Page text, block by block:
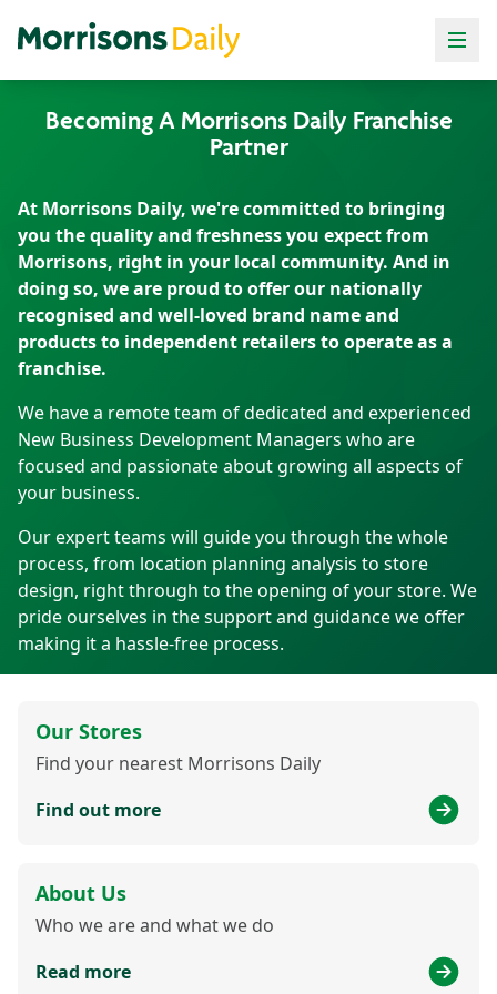
Local
convenience.
Supermarket
Local
convenience.
Supermarket
Local
convenience.
Supermarket
Local
convenience.
Supermarket
Local
convenience.
Supermarket
Local
convenience.
Supermarket
Becoming A Morrisons Daily Franchise
Partner
At Morrisons Daily, we're committed to bringing
you the quality and freshness you expect from
Morrisons, right in your local community. And in
doing so, we are proud to offer our nationally
recognised and well-loved brand name and
products to independent retailers to operate as a
franchise.
We have a remote team of dedicated and experienced
New Business Development Managers who are
focused and passionate about growing all aspects of
your business.
Our expert teams will guide you through the whole
process, from location planning analysis to store
design, right through to the opening of your store. We
pride ourselves in the support and guidance we offer
making it a hassle-free process.
Our Stores
Find your nearest Morrisons Daily
Find out more
About Us
Who we are and what we do
Read more